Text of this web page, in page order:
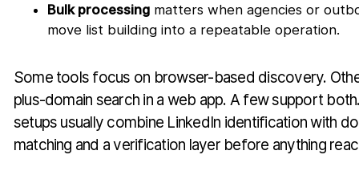
Bulk processingmatters when agencies or
move list building into a repeatable operation.
Some tools focus on browser-based discovery.
plus-domain search in a web app. A few support
setups usually combine LinkedIn identification with
matching and a verification layer before anything